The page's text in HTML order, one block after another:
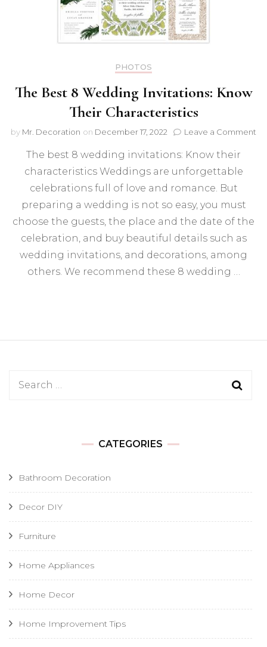
PHOTOS
The Best 8 Wedding Invitations: Know
Their Characteristics
by Mr. Decoration on December 17, 2022 Leave a Comment
The best 8 wedding invitations: Know their
characteristics Weddings are unforgettable
celebrations full of love and romance. But
preparing a wedding is not so easy, you must
choose the guests, the place and the date of the
celebration, and buy beautiful details such as
wedding invitations, and decorations, among
others. We recommend these 8 wedding …
Search
CATEGORIES
Bathroom Decoration
Decor DIY
Furniture
Home Appliances
Home Decor
Home Improvement Tips